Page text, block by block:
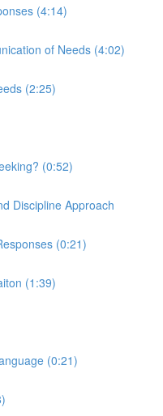
(4:14)
of Needs (4:02)
(2:25)
(0:52)
Discipline Approach
(0:21)
(1:39)
(0:21)